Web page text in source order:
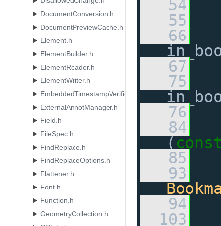
DocumentConversion.h
DocumentPreviewCache.h
Element.h
ElementBuilder.h
ElementReader.h
ElementWriter.h
EmbeddedTimestampVerificationResult.h
ExternalAnnotManager.h
Field.h
FileSpec.h
FindReplace.h
FindReplaceOptions.h
Flattener.h
Font.h
Function.h
GeometryCollection.h
   54
   55
   66
   67
   75
   76
   84
(
   85
   93
   94
  103